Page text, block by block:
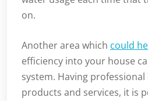
on.
Another area which could
efficiency into your house
system. Having
products and services, it is